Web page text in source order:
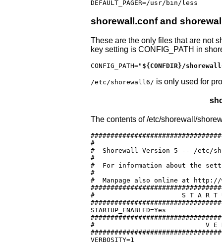
shorewall.conf and
These are the only files that are not
key setting is CONFIG_PATH in
CONFIG_PATH=" ${CONFDIR}/
/etc/shorewall6/ is only used for
The contents of /etc/shorewall/
#
#  Shorewall Version 5 -- /etc/
#
#  For information about the
#
#  Manpage also online at http://
#		       S T A R T U P   E N A B L E D
STARTUP_ENABLED=Yes
#			     V E R B O S I T Y
VERBOSITY=1